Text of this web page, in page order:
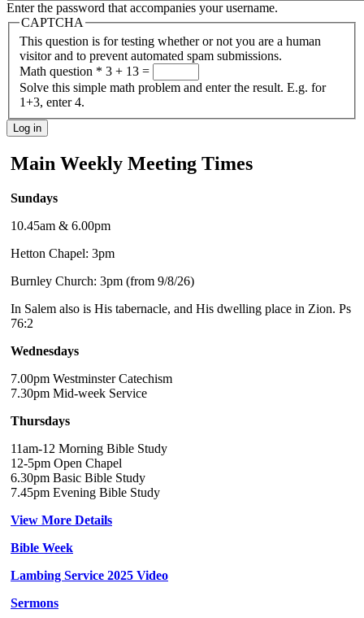
Enter the password that accompanies your username.
CAPTCHA
This question is for testing whether or not you are a human
visitor and to prevent automated spam submissions.
Math question * 3 + 13 =
Solve this simple math problem and enter the result. E.g. for
1+3, enter 4.
Main Weekly Meeting Times
Sundays
10.45am & 6.00pm
Hetton Chapel: 3pm
Burnley Church: 3pm (from 9/8/26)
In Salem also is His tabernacle, and His dwelling place in Zion. Ps
76:2
Wednesdays
7.00pm Westminster Catechism
7.30pm Mid-week Service
Thursdays
11am-12 Morning Bible Study
12-5pm Open Chapel
6.30pm Basic Bible Study
7.45pm Evening Bible Study
View More Details
Bible Week
Lambing Service 2025 Video
Sermons